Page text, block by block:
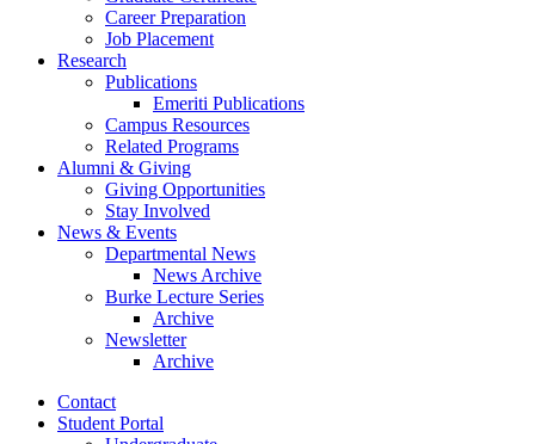
Career Preparation
Job Placement
Research
Publications
Emeriti Publications
Campus Resources
Related Programs
Alumni & Giving
Giving Opportunities
Stay Involved
News & Events
Departmental News
News Archive
Burke Lecture Series
Archive
Newsletter
Archive
Contact
Student Portal